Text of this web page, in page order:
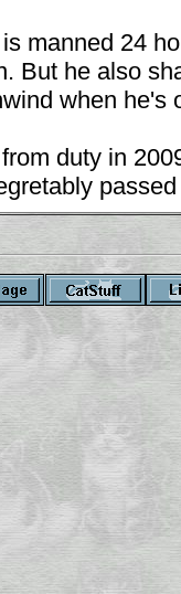
manned 24
But he also
when he's
duty in